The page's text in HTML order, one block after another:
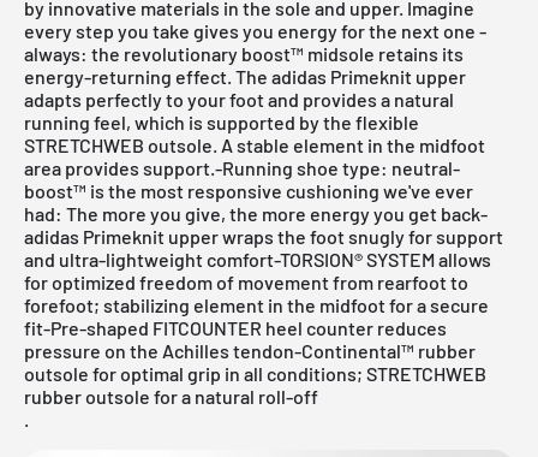
by innovative materials in the sole and upper. Imagine
every step you take gives you energy for the next one -
always: the revolutionary boost™ midsole retains its
energy-returning effect. The adidas Primeknit upper
adapts perfectly to your foot and provides a natural
running feel, which is supported by the flexible
STRETCHWEB outsole. A stable element in the midfoot
area provides support.-Running shoe type: neutral-
boost™ is the most responsive cushioning we've ever
had: The more you give, the more energy you get back-
adidas Primeknit upper wraps the foot snugly for support
and ultra-lightweight comfort-TORSION® SYSTEM allows
for optimized freedom of movement from rearfoot to
forefoot; stabilizing element in the midfoot for a secure
fit-Pre-shaped FITCOUNTER heel counter reduces
pressure on the Achilles tendon-Continental™ rubber
outsole for optimal grip in all conditions; STRETCHWEB
rubber outsole for a natural roll-off
.